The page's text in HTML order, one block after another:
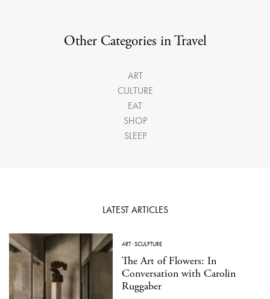
Other Categories in Travel
ART
CULTURE
EAT
SHOP
SLEEP
LATEST ARTICLES
ART·SCULPTURE
The Art of Flowers: In
Conversation with Carolin
Ruggaber